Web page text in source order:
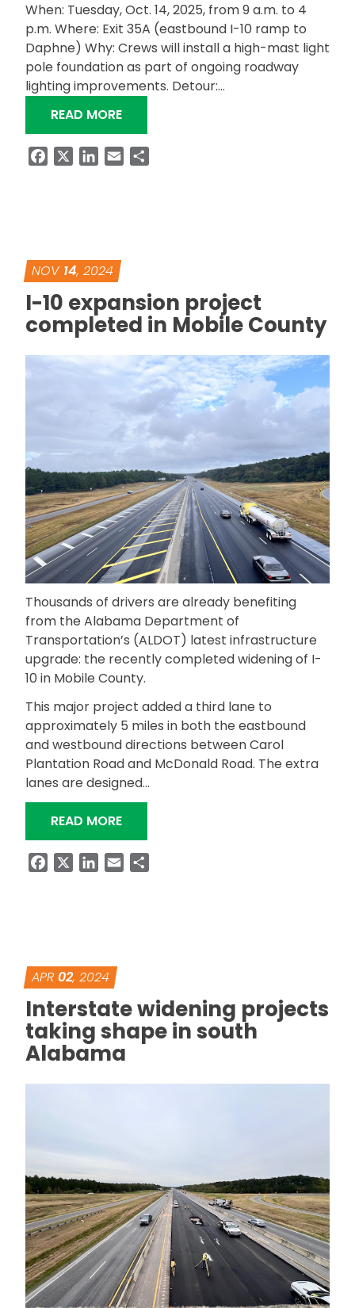
When: Tuesday, Oct. 14, 2025, from 9 a.m. to 4
p.m. Where: Exit 35A (eastbound I-10 ramp to
Daphne) Why: Crews will install a high-mast light
pole foundation as part of ongoing roadway
lighting improvements. Detour:…
READ MORE“TEMPORARY RAMP CLOSURE ON I-
FacebookLinkedIn
Email
NOV 14, 2024
I-10 expansion project
completed in Mobile County
Thousands of drivers are already benefiting
from the Alabama Department of
Transportation’s (ALDOT) latest infrastructure
upgrade: the recently completed widening of I-
10 in Mobile County.
This major project added a third lane to
approximately 5 miles in both the eastbound
and westbound directions between Carol
Plantation Road and McDonald Road. The extra
lanes are designed…
READ MORE“I-10 EXPANSION PROJECT
FacebookLinkedIn
Email
APR 02, 2024
Interstate widening projects
taking shape in south
Alabama